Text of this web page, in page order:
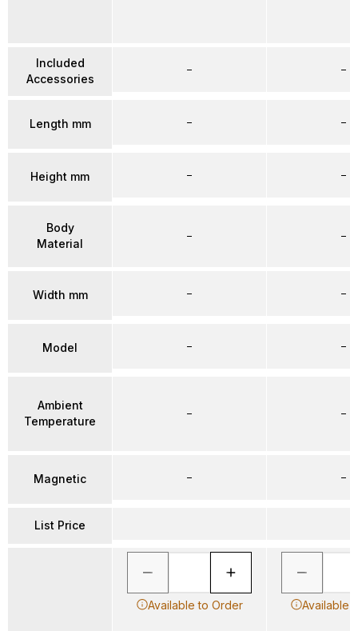
Included
Accessories
Length mm
Height mm
Body
Material
Width mm
Model
Ambient
Temperature
Magnetic
List Price
–
–
–
–
–
–
–
–
Available to Order
–
–
–
–
–
–
–
–
Available